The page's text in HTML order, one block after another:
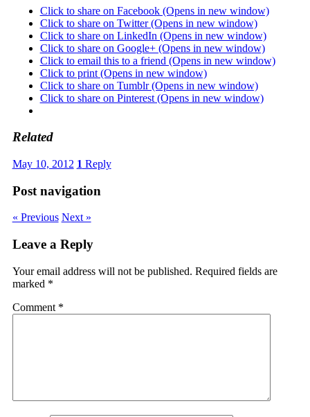
Click to share on Facebook (Opens in new window)
Click to share on Twitter (Opens in new window)
Click to share on LinkedIn (Opens in new window)
Click to share on Google+ (Opens in new window)
Click to email this to a friend (Opens in new window)
Click to print (Opens in new window)
Click to share on Tumblr (Opens in new window)
Click to share on Pinterest (Opens in new window)
Related
May 10, 2012 1 Reply
Post navigation
« Previous Next »
Leave a Reply
Your email address will not be published. Required fields are
marked *
Comment *